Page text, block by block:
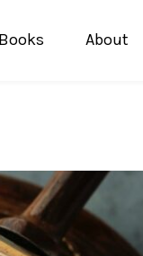
About